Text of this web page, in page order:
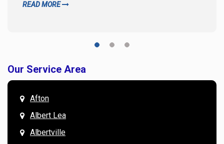
READ MORE
Our Service Area
Afton
Albert Lea
Albertville